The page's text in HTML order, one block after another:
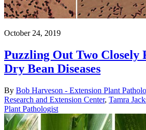
October 24, 2019
Puzzling Out Two Closely
Dry Bean Diseases
By Bob Harveson - Extension Plant
Research and Extension Center, Tamra
Plant Pathologist